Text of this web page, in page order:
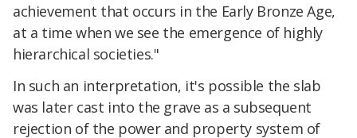
achievement that occurs in the Early Bronze Age,
at a time when we see the emergence of highly
hierarchical societies."
In such an interpretation, it's possible the slab
was later cast into the grave as a subsequent
rejection of the power and property system of